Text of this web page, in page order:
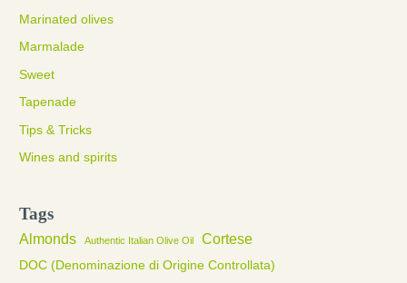
Marinated olives
Marmalade
Sweet
Tapenade
Tips & Tricks
Wines and spirits
Tags
Almonds Authentic Italian Olive Oil Cortese
DOC (Denominazione di Origine Controllata)